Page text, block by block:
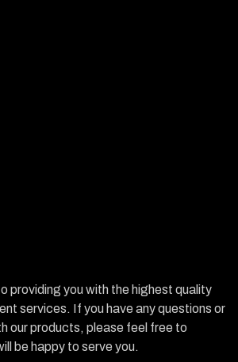
providing you with the highest quality
services. If you have any questions or
our products, please feel free to
be happy to serve you.